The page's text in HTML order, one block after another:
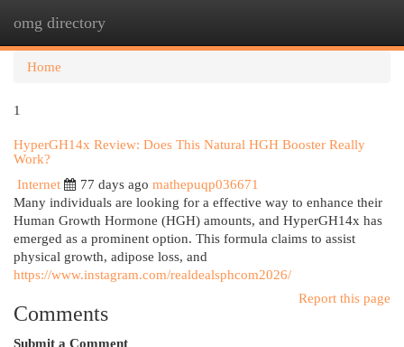
omg directory
Home
1
HyperGH14x Review: Does This Natural HGH Booster Really
Work?
Internet
77 days ago mathepuqp036671
Many individuals are looking for a effective way to enhance their
Human Growth Hormone (HGH) amounts, and HyperGH14x has
emerged as a prominent option. This formula claims to assist
physical growth, adipose loss, and
https://www.instagram.com/realdealsphcom2026/
Report this page
Comments
Submit a Comment